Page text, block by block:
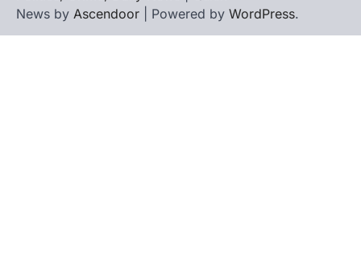
News by Ascendoor | Powered by WordPress.